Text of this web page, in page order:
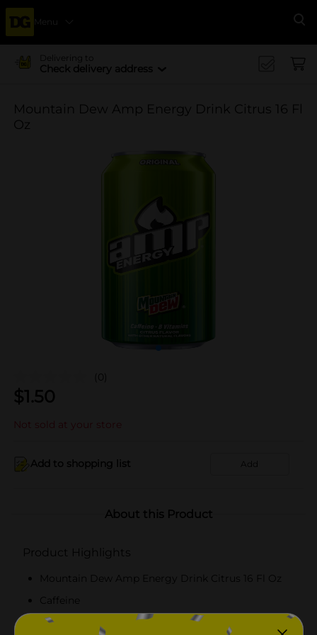
Menu
Delivering to
Check delivery address
Mountain Dew Amp Energy Drink Citrus 16 Fl
Oz
(0)
$1.50
Not sold at your store
Add to shopping list Add
About this Product
Product Highlights
Mountain Dew Amp Energy Drink Citrus 16 Fl Oz
Caffeine
B Vitamins